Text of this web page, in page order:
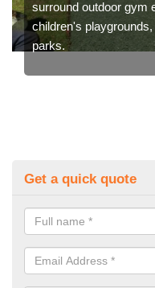
surround outdoor gym
children's
parks.
Get a quick quote